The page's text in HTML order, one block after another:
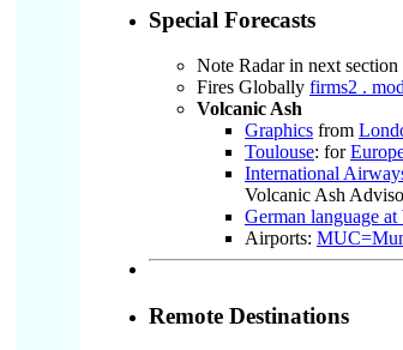
Special Forecasts
Note Radar in next
Fires Globally firms2 .
Volcanic Ash
Graphics from
Toulouse: for
International
Volcanic Ash
German language
Airports:
Remote Destinations